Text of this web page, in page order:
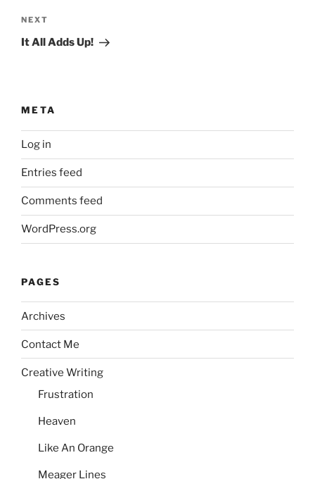
Next
Post
NEXT
It All Adds Up!
META
Log in
Entries feed
Comments feed
WordPress.org
PAGES
Archives
Contact Me
Creative Writing
Frustration
Heaven
Like An Orange
Meager Lines